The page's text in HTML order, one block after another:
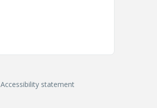
Accessibility statement